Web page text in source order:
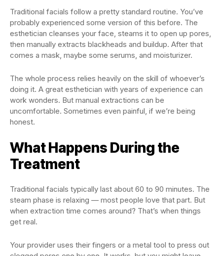
Traditional facials follow a pretty standard routine. You’ve
probably experienced some version of this before. The
esthetician cleanses your face, steams it to open up pores,
then manually extracts blackheads and buildup. After that
comes a mask, maybe some serums, and moisturizer.
The whole process relies heavily on the skill of whoever’s
doing it. A great esthetician with years of experience can
work wonders. But manual extractions can be
uncomfortable. Sometimes even painful, if we’re being
honest.
What Happens During the
Treatment
Traditional facials typically last about 60 to 90 minutes. The
steam phase is relaxing — most people love that part. But
when extraction time comes around? That’s when things
get real.
Your provider uses their fingers or a metal tool to press out